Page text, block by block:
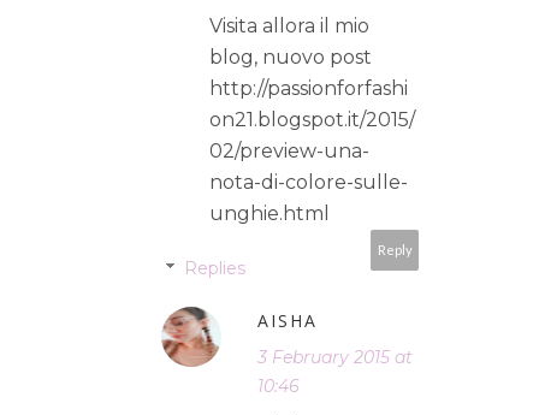
Visita allora il mio
blog, nuovo post
http://passionforfashi
on21.blogspot.it/2015/
02/preview-una-
nota-di-colore-sulle-
unghie.html
Reply
Replies
AISHA
3 February 2015 at
10:46